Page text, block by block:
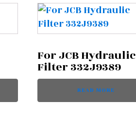
For JCB Hydraulic
Filter 332J9389
READ MORE